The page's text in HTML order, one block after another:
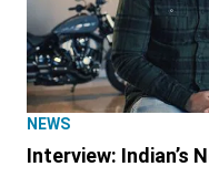
NEWS
Interview: Indian’s